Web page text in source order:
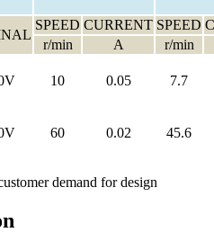
SPEED CURRENT SPEED
r/min
A
r/min
10 0.05 7.7
60 0.02 45.6
demand for design